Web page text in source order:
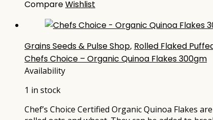
CompareWishlist
Grains Seeds & Pulse Shop, Rolled Flaked
Chefs Choice – Organic Quinoa Flakes 300gm
Availability
1 in stock
Chef’s Choice Certified Organic Quinoa Flakes